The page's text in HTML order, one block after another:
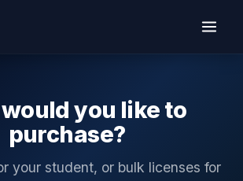
you like to
purchase?
your student, or bulk licenses for